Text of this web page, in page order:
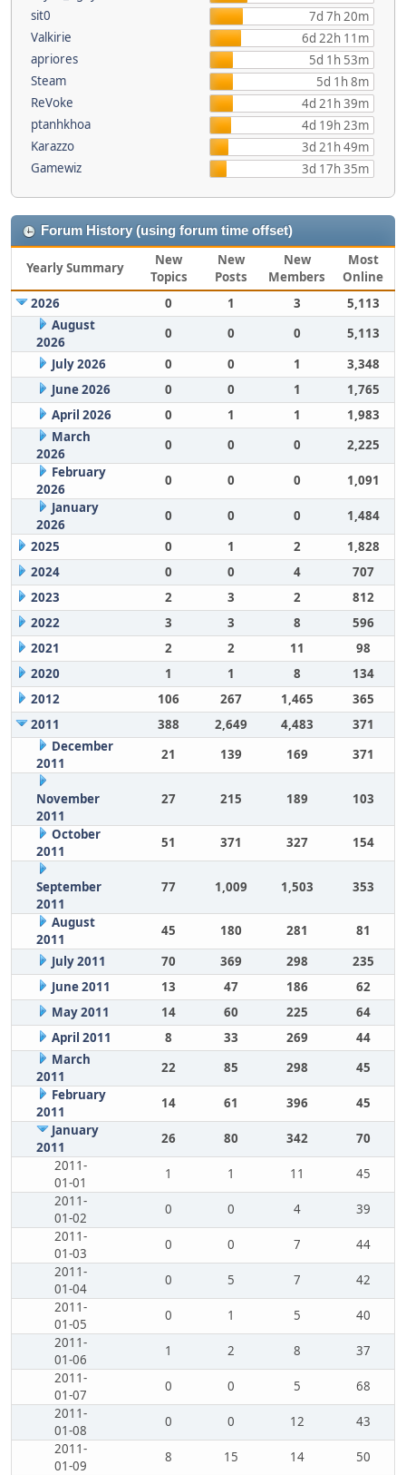
sit0
7d 7h 20m
Valkirie
6d 22h 11m
apriores
5d 1h 53m
Steam
5d 1h 8m
ReVoke
4d 21h 39m
ptanhkhoa
4d 19h 23m
Karazzo
3d 21h 49m
Gamewiz
3d 17h 35m
Forum History (using forum time offset)
Yearly Summary
New
Topics
New
Posts
New
Members
Most
Online
2026
0 1 3
5,113
August
2026
0 0 0
5,113
July 2026
0 0 1
3,348
June 2026
0 0 1
1,765
April 2026
0 1 1
1,983
March
2026
0 0 0
2,225
February
2026
0 0 0
1,091
January
2026
0 0 0
1,484
2025
0 1 2
1,828
2024
0 0 4
707
2023
2 3 2
812
2022
3 3 8
596
2021
2 2 11
98
2020
1 1 8
134
2012
106 267 1,465
365
2011
388 2,649 4,483
371
December
2011
21 139 169 371
November
2011
27 215 189 103
October
2011
51 371 327 154
September
2011
77 1,009 1,503 353
August
2011
45 180 281
81
July 2011
70 369 298
235
June 2011
13 47 186
62
May 2011
14 60 225
64
April 2011
8 33 269
44
March
2011
22 85 298
45
February
2011
14 61 396
45
January
2011
26 80 342
70
2011-
01-01
1 1 11
45
2011-
01-02
0 0 4
39
2011-
01-03
0 0 7
44
2011-
01-04
0 5 7
42
2011-
01-05
0 1 5
40
2011-
01-06
1 2 8
37
2011-
01-07
0 0 5
68
2011-
01-08
0 0 12
43
2011-
01-09
8 15 14
50